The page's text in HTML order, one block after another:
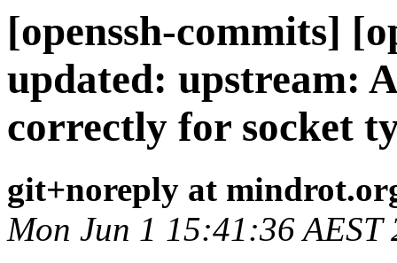
[openssh-commits]
updated: upstream:
correctly for socket
git+noreply at
Mon Jun 1 15:41:36 AEST